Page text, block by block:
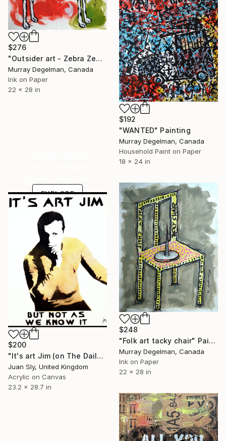
$276
"Outsider art - Zebra Zebra" Painting
Murray Degelman, Canada
Ink on Paper
22 x 28 in
$192
"WANTED" Painting
Murray Degelman, Canada
Household Paint on Paper
18 x 24 in
EXPLORE
$248
"Folk art tacky chair" Painting
Murray Degelman, Canada
Ink on Paper
22 x 28 in
$200
"It's art Jim (on The Daily Telegraph)." Painting
Juan Sly, United Kingdom
Acrylic on Canvas
23.2 x 28.7 in